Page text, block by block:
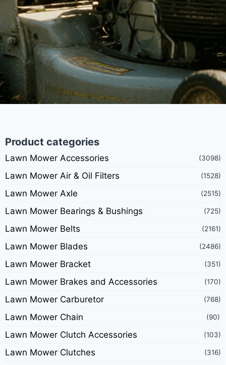
Product categories
Lawn Mower Accessories (3098)
Lawn Mower Air & Oil Filters (1528)
Lawn Mower Axle (2515)
Lawn Mower Bearings & Bushings (725)
Lawn Mower Belts (2161)
Lawn Mower Blades (2486)
Lawn Mower Bracket (351)
Lawn Mower Brakes and Accessories (170)
Lawn Mower Carburetor (768)
Lawn Mower Chain (90)
Lawn Mower Clutch Accessories (103)
Lawn Mower Clutches (316)